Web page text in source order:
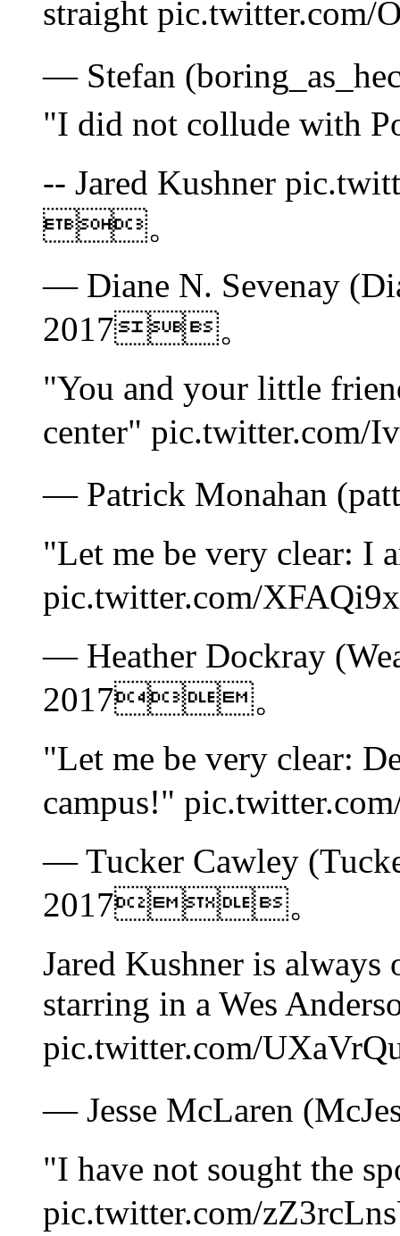
straight
— Stefan
"I did not collude
-- Jared Kushner
。
— Diane N. Sevenay
2017。
"You and your little
center"
— Patrick Monahan
"Let me be very clear: I
pic.twitter.com/
— Heather Dockray
2017。
"Let me be very clear:
campus!"
— Tucker Cawley
2017。
Jared Kushner is
starring in a Wes
pic.twitter.com/
— Jesse McLaren
"I have not sought the
pic.twitter.com/